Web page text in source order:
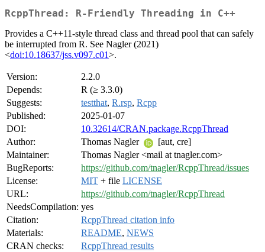
RcppThread: R-Friendly Threading in C++
Provides a C++11-style thread class and thread pool that can safely
be interrupted from R. See Nagler (2021)
<doi:10.18637/jss.v097.c01>.
Version:
2.2.0
Depends:
R (≥ 3.3.0)
Suggests:
testthat, R.rsp, Rcpp
Published:
2025-01-07
DOI:
10.32614/CRAN.package.RcppThread
Author:
Thomas Nagler
[aut, cre]
Maintainer:
Thomas Nagler <mail at tnagler.com>
BugReports:
https://github.com/tnagler/RcppThread/issues
License:
MIT + file LICENSE
URL:
https://github.com/tnagler/RcppThread
NeedsCompilation: yes
Citation:
RcppThread citation info
Materials:
README, NEWS
CRAN checks:
RcppThread results